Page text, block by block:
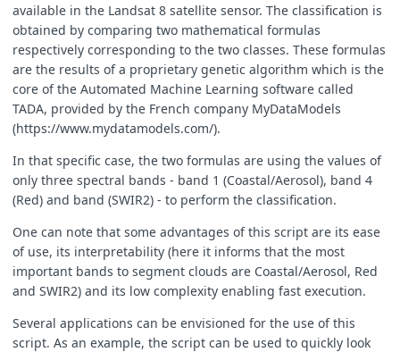
function output_first(band4, band7, band1)
{
return
2.16246741593412 0.796409165054949 band4
// formula for second class
function output_second(band7)
{
return
band7
};
var B04_16 = round(B04*65535);
var B01_16 = round( B01*65535);
available in the Landsat 8 satellite sensor. The classification is
obtained by comparing two mathematical formulas
respectively corresponding to the two classes. These formulas
are the results of a proprietary genetic algorithm which is the
core of the Automated Machine Learning software called
TADA, provided by the French company MyDataModels
(https://www.mydatamodels.com/).
In that specific case, the two formulas are using the values of
only three spectral bands - band 1 (Coastal/Aerosol), band 4
(Red) and band (SWIR2) - to perform the classification.
One can note that some advantages of this script are its ease
of use, its interpretability (here it informs that the most
important bands to segment clouds are Coastal/Aerosol, Red
and SWIR2) and its low complexity enabling fast execution.
Several applications can be envisioned for the use of this
script. As an example, the script can be used to quickly look